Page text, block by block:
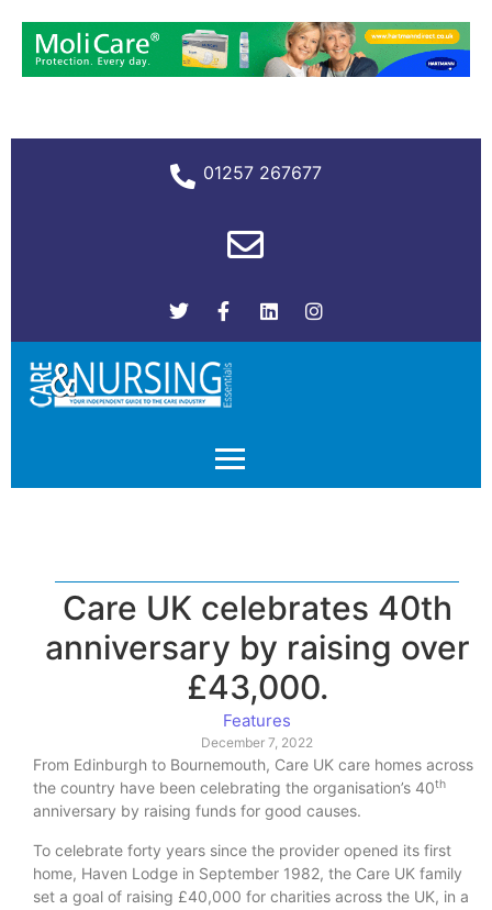
01257 267677
Care UK celebrates 40th
anniversary by raising over
£43,000.
Features
December 7, 2022
From Edinburgh to Bournemouth, Care UK care homes across
the country have been celebrating the organisation’s 40th
anniversary by raising funds for good causes.
To celebrate forty years since the provider opened its first
home, Haven Lodge in September 1982, the Care UK family
set a goal of raising £40,000 for charities across the UK, in a